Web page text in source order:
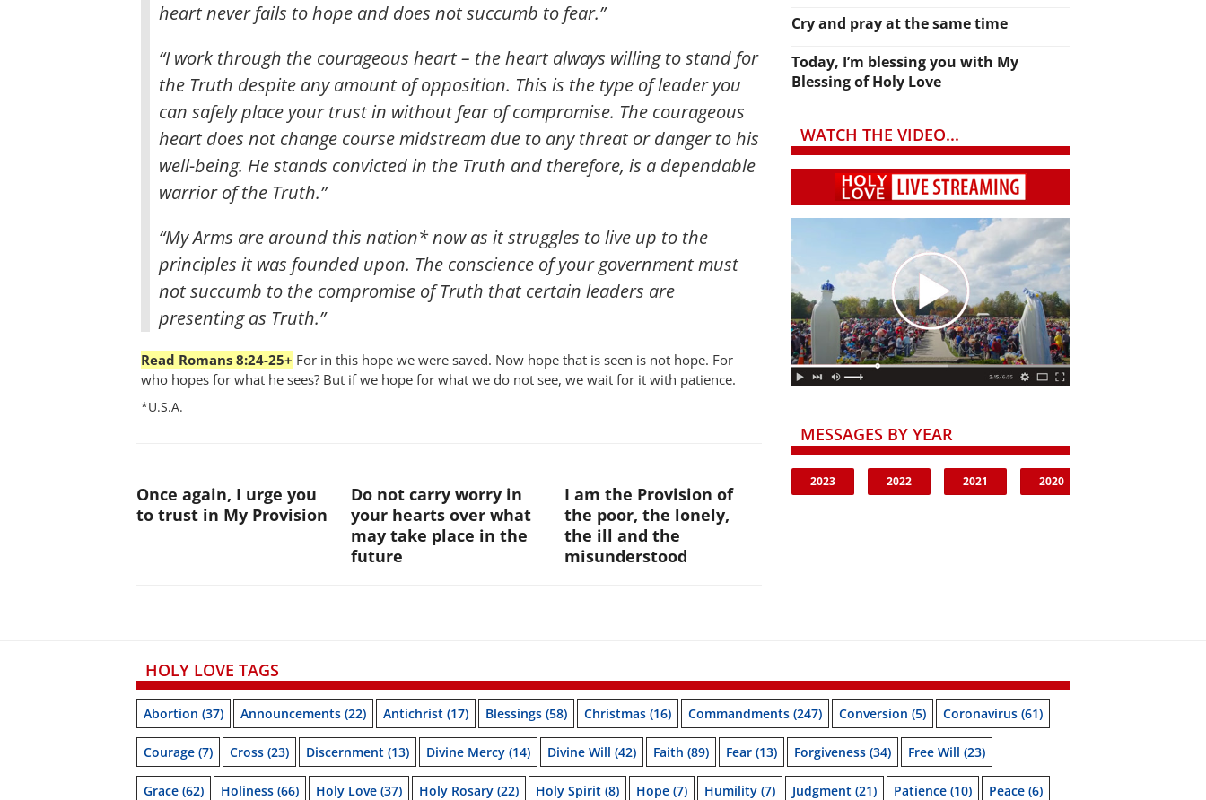
heart never fails to hope and does not succumb to fear.”
“I work through the courageous heart – the heart always willing to stand for
the Truth despite any amount of opposition. This is the type of leader you
can safely place your trust in without fear of compromise. The courageous
heart does not change course midstream due to any threat or danger to his
well-being. He stands convicted in the Truth and therefore, is a dependable
warrior of the Truth.”
“My Arms are around this nation* now as it struggles to live up to the
principles it was founded upon. The conscience of your government must
not succumb to the compromise of Truth that certain leaders are
presenting as Truth.”
Read Romans 8:24-25+ For in this hope we were saved. Now hope that is seen is not hope. For
who hopes for what he sees? But if we hope for what we do not see, we wait for it with patience.
*U.S.A.
Once again, I urge you
to trust in My Provision
Do not carry worry in
your hearts over what
may take place in the
future
I am the Provision of
the poor, the lonely,
the ill and the
misunderstood
Cry and pray at the same time
Today, I’m blessing you with My
Blessing of Holy Love
WATCH THE VIDEO...
MESSAGES BY YEAR
2023 2022 2021 2020
HOLY LOVE TAGS
Abortion (37) Announcements (22) Antichrist (17) Blessings (58) Christmas (16) Commandments (247) Conversion (5) Coronavirus (61)
Courage (7) Cross (23) Discernment (13) Divine Mercy (14) Divine Will (42) Faith (89) Fear (13) Forgiveness (34) Free Will (23)
Grace (62) Holiness (66) Holy Love (37) Holy Rosary (22) Holy Spirit (8) Hope (7) Humility (7) Judgment (21) Patience (10) Peace (6)